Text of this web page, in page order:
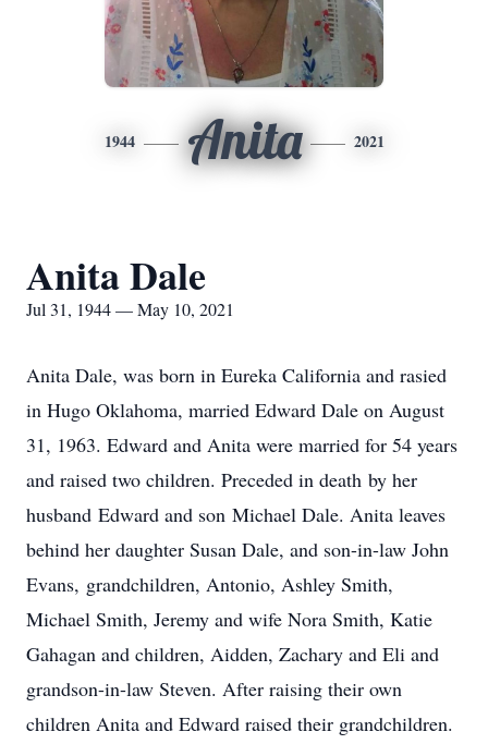
1944 Anita 2021
Anita Dale
Jul 31, 1944 — May 10, 2021
Anita Dale, was born in Eureka California and rasied
in Hugo Oklahoma, married Edward Dale on August
31, 1963. Edward and Anita were married for 54 years
and raised two children. Preceded in death by her
husband Edward and son Michael Dale. Anita leaves
behind her daughter Susan Dale, and son-in-law John
Evans, grandchildren, Antonio, Ashley Smith,
Michael Smith, Jeremy and wife Nora Smith, Katie
Gahagan and children, Aidden, Zachary and Eli and
grandson-in-law Steven. After raising their own
children Anita and Edward raised their grandchildren.